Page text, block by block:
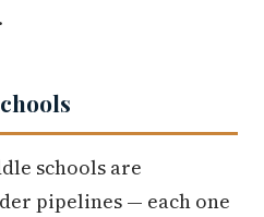
schools are
pipelines — each one